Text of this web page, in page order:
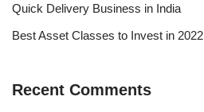
Quick Delivery Business in India
Best Asset Classes to Invest in 2022
Recent Comments